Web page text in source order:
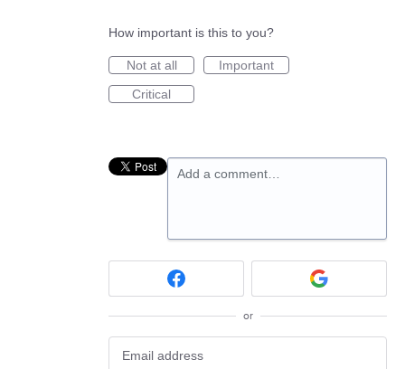
How important is this to you?
Not at all
Important
Critical
Add a comment…
or